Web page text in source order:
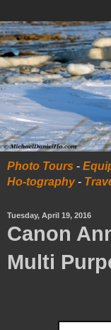
Photo Tours -
Ho-tography-
Tuesday, April 19, 2016
Canon
Multi